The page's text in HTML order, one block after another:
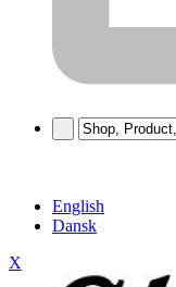
English
Dansk
X